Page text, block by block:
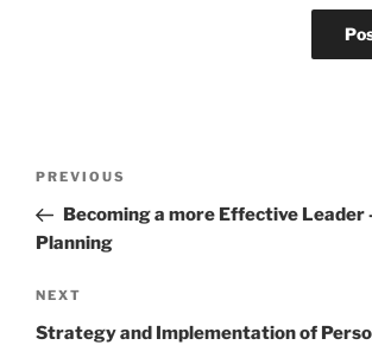
Previous
Post
PREVIOUS
Becoming a more Effective Leader
Planning
Next
Post
NEXT
Strategy and Implementation of